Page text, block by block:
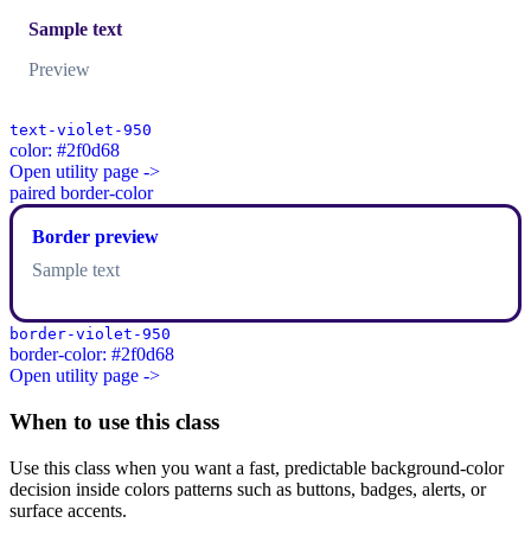
Sample text
Preview
text-violet-950
color: #2f0d68
Open utility page ->
paired border-color
Border preview
Sample text
border-violet-950
border-color: #2f0d68
Open utility page ->
When to use this class
Use this class when you want a fast, predictable background-color
decision inside colors patterns such as buttons, badges, alerts, or
surface accents.